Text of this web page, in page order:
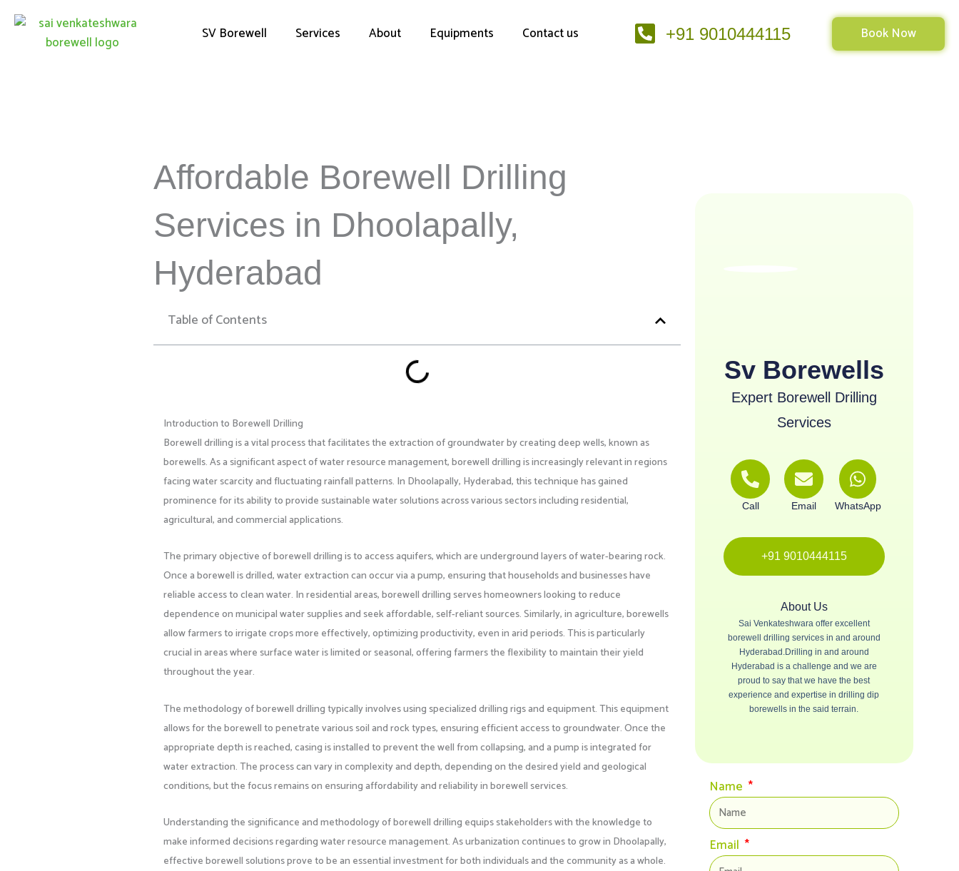
SV Borewell Services About Equipments Contact us +91 9010444115 Book Now
Affordable Borewell Drilling
Services in Dhoolapally,
Hyderabad
Table of Contents
Introduction to Borewell Drilling
Borewell drilling is a vital process that facilitates the extraction of groundwater by creating deep wells, known as
borewells. As a significant aspect of water resource management, borewell drilling is increasingly relevant in regions
facing water scarcity and fluctuating rainfall patterns. In Dhoolapally, Hyderabad, this technique has gained
prominence for its ability to provide sustainable water solutions across various sectors including residential,
agricultural, and commercial applications.
The primary objective of borewell drilling is to access aquifers, which are underground layers of water-bearing rock.
Once a borewell is drilled, water extraction can occur via a pump, ensuring that households and businesses have
reliable access to clean water. In residential areas, borewell drilling serves homeowners looking to reduce
dependence on municipal water supplies and seek affordable, self-reliant sources. Similarly, in agriculture, borewells
allow farmers to irrigate crops more effectively, optimizing productivity, even in arid periods. This is particularly
crucial in areas where surface water is limited or seasonal, offering farmers the flexibility to maintain their yield
throughout the year.
The methodology of borewell drilling typically involves using specialized drilling rigs and equipment. This equipment
allows for the borewell to penetrate various soil and rock types, ensuring efficient access to groundwater. Once the
appropriate depth is reached, casing is installed to prevent the well from collapsing, and a pump is integrated for
water extraction. The process can vary in complexity and depth, depending on the desired yield and geological
conditions, but the focus remains on ensuring affordability and reliability in borewell services.
Understanding the significance and methodology of borewell drilling equips stakeholders with the knowledge to
make informed decisions regarding water resource management. As urbanization continues to grow in Dhoolapally,
effective borewell solutions prove to be an essential investment for both individuals and the community as a whole.
Sv Borewells
Expert Borewell Drilling
Services
Call Email WhatsApp
+91 9010444115
About Us
Sai Venkateshwara offer excellent
borewell drilling services in and around
Hyderabad.Drilling in and around
Hyderabad is a challenge and we are
proud to say that we have the best
experience and expertise in drilling dip
borewells in the said terrain.
Name
Email